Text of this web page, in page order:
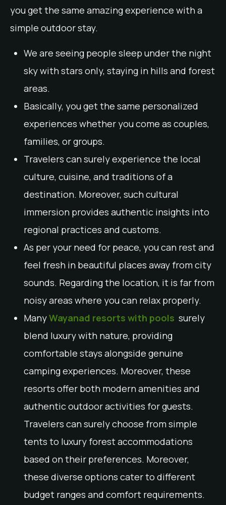
you get the same amazing experience with a
simple outdoor stay.
We are seeing people sleep under the night
sky with stars only, staying in hills and forest
areas.
Basically, you get the same personalized
experiences whether you come as couples,
families, or groups.
Travelers can surely experience the local
culture, cuisine, and traditions of a
destination. Moreover, such cultural
immersion provides authentic insights into
regional practices and customs.
As per your need for peace, you can rest and
feel fresh in beautiful places away from city
sounds. Regarding the location, it is far from
noisy areas where you can relax properly.
ManyWayanad resorts with pools surely
blend luxury with nature, providing
comfortable stays alongside genuine
camping experiences. Moreover, these
resorts offer both modern amenities and
authentic outdoor activities for guests.
Travelers can surely choose from simple
tents to luxury forest accommodations
based on their preferences. Moreover,
these diverse options cater to different
budget ranges and comfort requirements.